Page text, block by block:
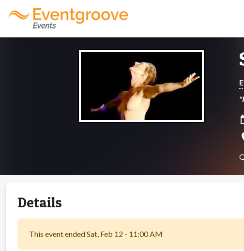
Details
This event ended Sat, Feb 12 - 11:00 AM